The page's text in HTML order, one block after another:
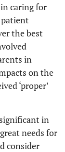
caring for
the best
in
on the
‘proper’
in
needs for
consider